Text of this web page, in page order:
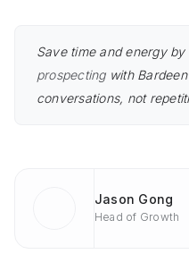
Save time and energy by
prospectingwith
conversations, not
Jason Gong
Head of Growth